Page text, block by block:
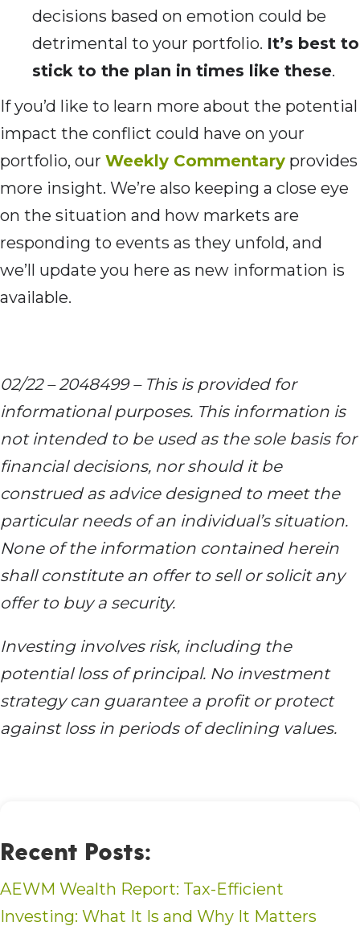
decisions based on emotion could be
detrimental to your portfolio. It’s best to
stick to the plan in times like these.
If you’d like to learn more about the potential
impact the conflict could have on your
portfolio, our Weekly Commentary provides
more insight. We’re also keeping a close eye
on the situation and how markets are
responding to events as they unfold, and
we’ll update you here as new information is
available.
02/22 – 2048499 – This is provided for
informational purposes. This information is
not intended to be used as the sole basis for
financial decisions, nor should it be
construed as advice designed to meet the
particular needs of an individual’s situation.
None of the information contained herein
shall constitute an offer to sell or solicit any
offer to buy a security.
Investing involves risk, including the
potential loss of principal. No investment
strategy can guarantee a profit or protect
against loss in periods of declining values.
Recent Posts:
AEWM Wealth Report: Tax-Efficient
Investing: What It Is and Why It Matters